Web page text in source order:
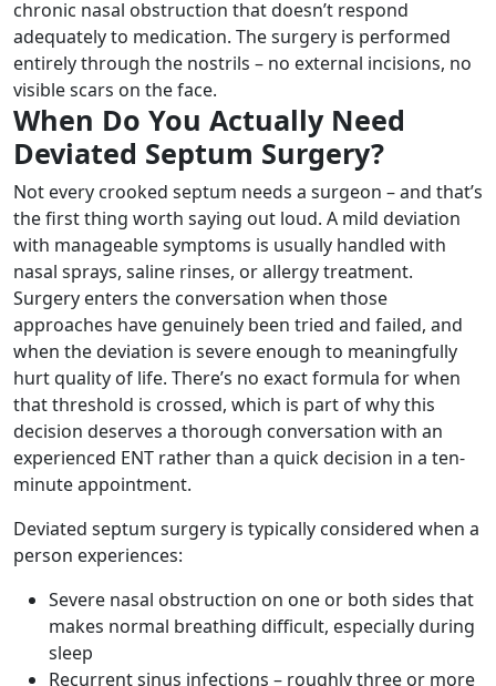
chronic nasal obstruction that doesn’t respond
adequately to medication. The surgery is performed
entirely through the nostrils – no external incisions, no
visible scars on the face.
When Do You Actually Need
Deviated Septum Surgery?
Not every crooked septum needs a surgeon – and that’s
the first thing worth saying out loud. A mild deviation
with manageable symptoms is usually handled with
nasal sprays, saline rinses, or allergy treatment.
Surgery enters the conversation when those
approaches have genuinely been tried and failed, and
when the deviation is severe enough to meaningfully
hurt quality of life. There’s no exact formula for when
that threshold is crossed, which is part of why this
decision deserves a thorough conversation with an
experienced ENT rather than a quick decision in a ten-
minute appointment.
Deviated septum surgery is typically considered when a
person experiences:
Severe nasal obstruction on one or both sides that
makes normal breathing difficult, especially during
sleep
Recurrent sinus infections – roughly three or more